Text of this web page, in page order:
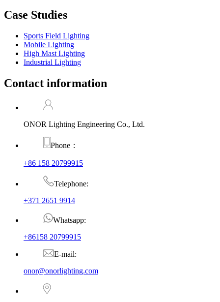
Case Studies
Sports Field Lighting
Mobile Lighting
High Mast Lighting
Industrial Lighting
Contact information
ONOR Lighting Engineering Co., Ltd.
Phone：
+86 158 20799915
Telephone:
+371 2651 9914
Whatsapp:
+86158 20799915
E-mail:
onor@onorlighting.com